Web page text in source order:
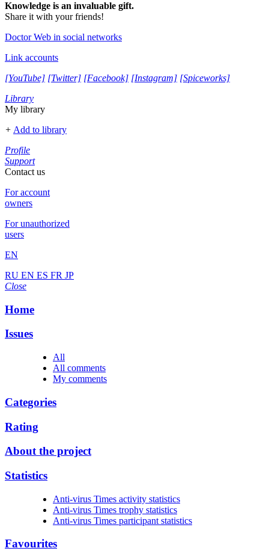
Knowledge is an invaluable gift.
Share it with your friends!
Doctor Web in social networks
Link accounts
[YouTube] [Twitter] [Facebook] [Instagram] [Spiceworks]
Library
My library
+ Add to library
Profile
Support
Contact us
For account
owners
For unauthorized
users
EN
RU EN ES FR JP
Close
Home
Issues
All
All comments
My comments
Categories
Rating
About the project
Statistics
Anti-virus Times activity statistics
Anti-virus Times trophy statistics
Anti-virus Times participant statistics
Favourites